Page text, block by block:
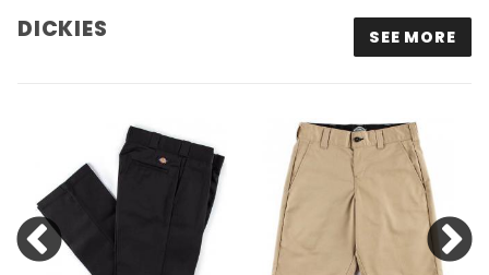
DICKIES SEE MORE